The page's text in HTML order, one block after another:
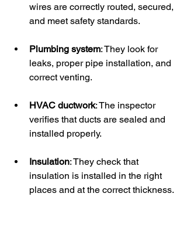
wires are correctly routed, secured,
and meet safety standards.
Plumbing system: They look for
leaks, proper pipe installation, and
correct venting.
HVAC ductwork: The inspector
verifies that ducts are sealed and
installed properly.
Insulation: They check that
insulation is installed in the right
places and at the correct thickness.